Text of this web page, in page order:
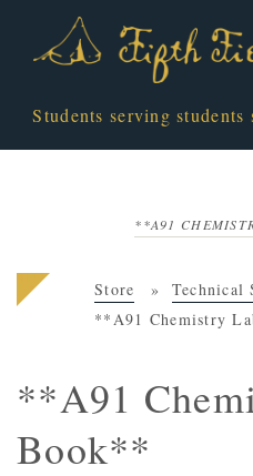
Students serving students
**A91
Store
Technical
**A91 Chemistry
**A91
Book**